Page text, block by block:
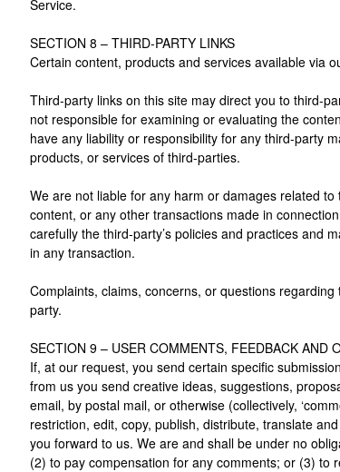
Service.
SECTION 8 – THIRD-PARTY LINKS
Certain content, products and services available via
Third-party links on this site may direct you to third-
not responsible for examining or evaluating the
have any liability or responsibility for any third-party
products, or services of third-parties.
We are not liable for any harm or damages related
content, or any other transactions made in
carefully the third-party’s policies and practices and
in any transaction.
Complaints, claims, concerns, or questions
party.
SECTION 9 – USER COMMENTS, FEEDBACK AND
If, at our request, you send certain specific
from us you send creative ideas, suggestions,
email, by postal mail, or otherwise (collectively,
restriction, edit, copy, publish, distribute, translate
you forward to us. We are and shall be under no
(2) to pay compensation for any comments; or (3) to